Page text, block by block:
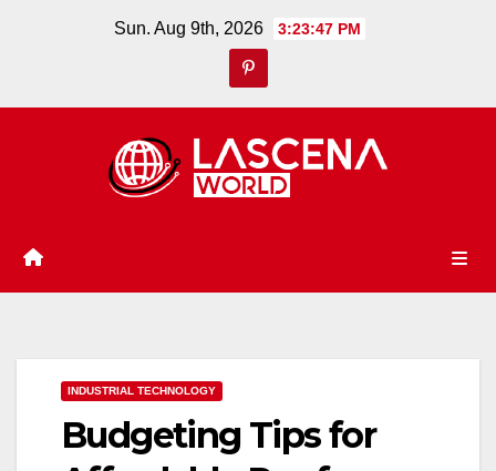
Sun. Aug 9th, 2026 3:23:47 PM
INDUSTRIAL TECHNOLOGY
Budgeting Tips for